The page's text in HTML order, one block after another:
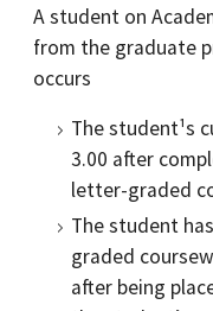
A student on
from the graduate
occurs
The student¹s
3.00 after
letter-graded
The student
graded
after being